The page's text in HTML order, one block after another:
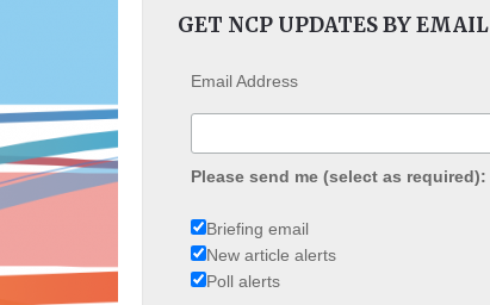
GET NCP UPDATES BY EMAIL
Email Address
Please send me (select as required):
Briefing email
New article alerts
Poll alerts